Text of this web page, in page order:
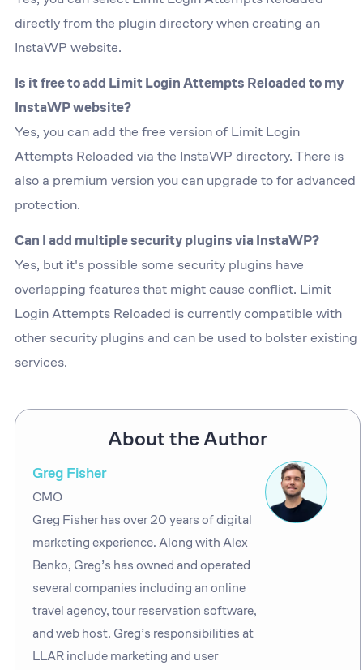
directly from the plugin directory when creating an
InstaWP website.
Is it free to add Limit Login Attempts Reloaded to my
InstaWP website?
Yes, you can add the free version of Limit Login
Attempts Reloaded via the InstaWP directory. There is
also a premium version you can upgrade to for advanced
protection.
Can I add multiple security plugins via InstaWP?
Yes, but it's possible some security plugins have
overlapping features that might cause conflict. Limit
Login Attempts Reloaded is currently compatible with
other security plugins and can be used to bolster existing
services.
About the Author
Greg Fisher
CMO
Greg Fisher has over 20 years of digital
marketing experience. Along with Alex
Benko, Greg’s has owned and operated
several companies including an online
travel agency, tour reservation software,
and web host. Greg’s responsibilities at
LLAR include marketing and user